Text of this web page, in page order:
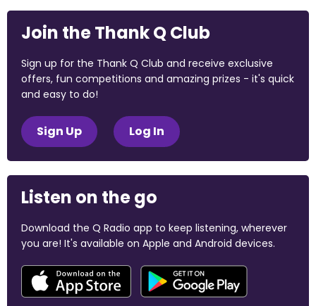
Join the Thank Q Club
Sign up for the Thank Q Club and receive exclusive
offers, fun competitions and amazing prizes - it's quick
and easy to do!
Sign Up Log In
Listen on the go
Download the Q Radio app to keep listening, wherever
you are! It's available on Apple and Android devices.